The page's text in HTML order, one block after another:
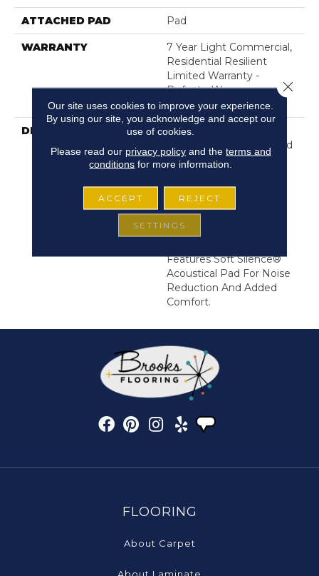
ATTACHED PAD Pad
WARRANTY
7 Year Light Commercial,
Residential Resilient
Limited Warranty -
Defects, Wear,
Waterproof, Petproof
DESCRIPTION
Rich Hues, Combined
With Beveled Edges And
Realistic Embossing
True Character Of Real
Hardwood. Optimum Is
100% Waterproof For A
Beautiful, High-
Features Soft Silence®
Acoustical Pad For Noise
Reduction And Added
Comfort.
FLOORING
About Carpet
Our site uses cookies to improve your experience.
By using our site, you acknowledge and accept our
use of cookies.
Please read our privacy policyand the terms and
conditions for more information.
ACCEPT REJECT
SETTINGS
Close